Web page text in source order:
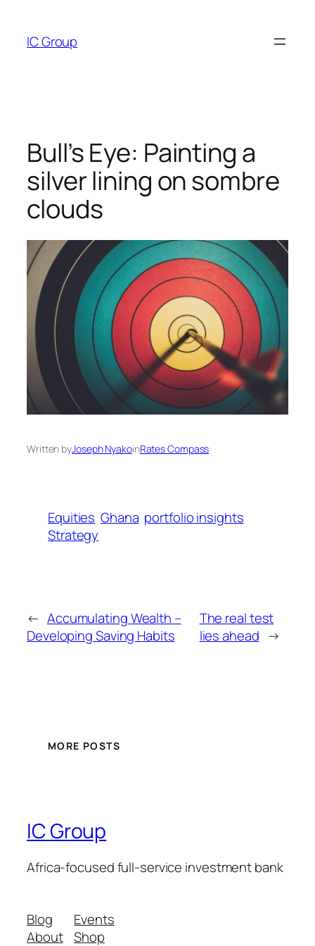
content
IC Group
Bull’s Eye: Painting a
silver lining on sombre
clouds
Written byJoseph NyakoinRates Compass
Equities Ghana portfolio insights
Strategy
← Accumulating Wealth –
Developing Saving Habits
The real test
lies ahead →
MORE POSTS
IC Group
Africa-focused full-service investment bank
Blog
About
Events
Shop